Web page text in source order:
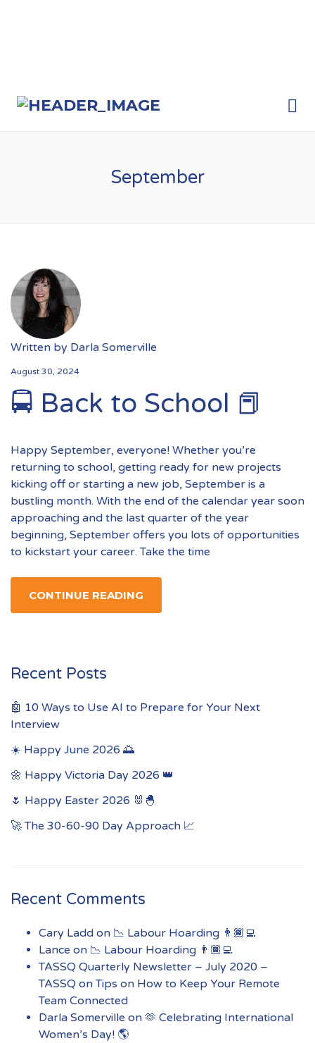
September
Written by Darla Somerville
August 30, 2024
🚍 Back to School 📕
Happy September, everyone! Whether you’re
returning to school, getting ready for new projects
kicking off or starting a new job, September is a
bustling month. With the end of the calendar year soon
approaching and the last quarter of the year
beginning, September offers you lots of opportunities
to kickstart your career. Take the time
CONTINUE READING
Recent Posts
🤖 10 Ways to Use AI to Prepare for Your Next
Interview
☀️ Happy June 2026 🌅
🌼 Happy Victoria Day 2026 👑
🌷 Happy Easter 2026 🐰🐣
🚀 The 30-60-90 Day Approach 📈
Recent Comments
Cary Ladd on 📉 Labour Hoarding 👨🏾‍💻
Lance on 📉 Labour Hoarding 👨🏾‍💻
TASSQ Quarterly Newsletter – July 2020 –
TASSQ onTips on How to Keep Your Remote
Team Connected
Darla Somerville on 🫶 Celebrating International
Women’s Day! 🌎